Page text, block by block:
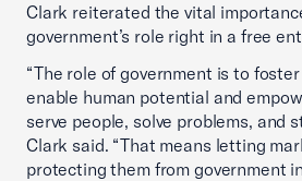
Clark reiterated the vital
government’s role right in a free
“The role of government is to
enable human potential and
serve people, solve problems, and
Clark said. “That means letting
protecting them from government